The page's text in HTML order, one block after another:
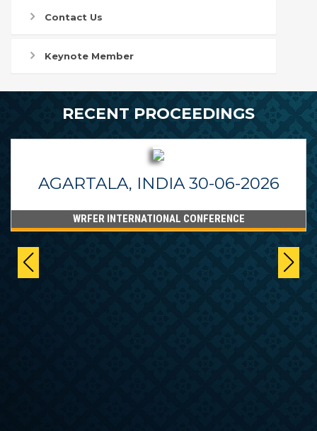
Contact Us
Keynote Member
RECENT PROCEEDINGS
AGARTALA, INDIA 30-06-2026
WRFER INTERNATIONAL CONFERENCE